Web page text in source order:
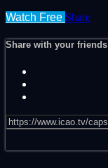
Watch Free Share
Share with your friends